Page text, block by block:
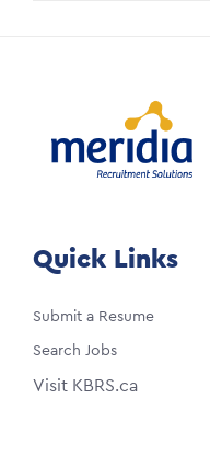
Quick Links
Submit a Resume
Search Jobs
Visit KBRS.ca